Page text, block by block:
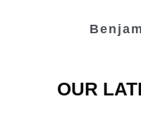
OUR